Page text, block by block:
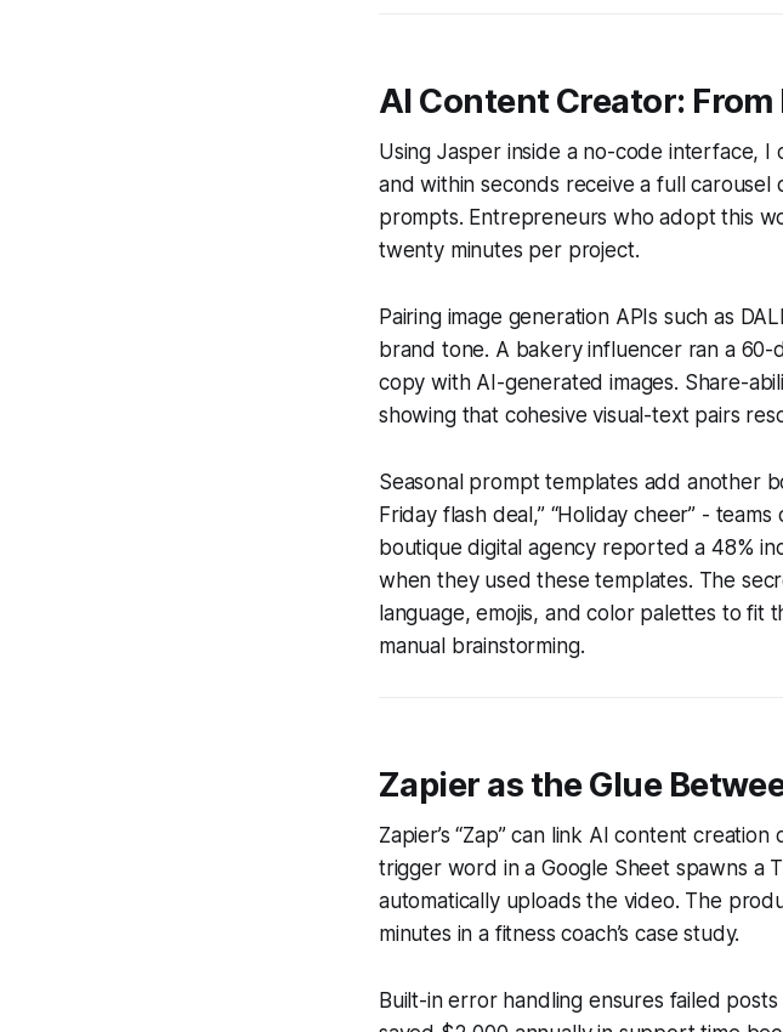
AI Content Creator:
Using Jasper inside a no-code interface, I
and within seconds receive a full carousel
prompts. Entrepreneurs who adopt this
twenty minutes per project.
Pairing image generation APIs such as
brand tone. A bakery influencer ran a
copy with AI-generated images. Share-
showing that cohesive visual-text pairs
Seasonal prompt templates add another
Friday flash deal,” “Holiday cheer” -
boutique digital agency reported a 48%
when they used these templates. The
language, emojis, and color palettes to fit
manual brainstorming.
Zapier as the Glue
Zapier’s “Zap” can link AI content
trigger word in a Google Sheet spawns a
automatically uploads the video. The
minutes in a fitness coach’s case study.
Built-in error handling ensures failed